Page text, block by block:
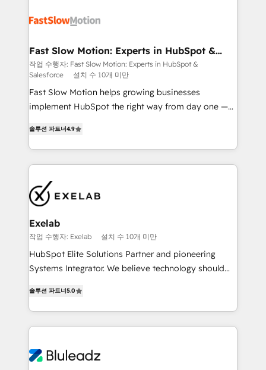
digitaweb.com
design, implement, and optimise HubSpot so it
services include: - Choosing the right HubSpot
package for your business - Full CRM, Marketing, and
Sales Hub implementations - Custom dashboards
and reporting - Workflow automation and data
clean-up - Sales enablement and team training -
Leeds and London, we partner with SMEs across the
UK who are ready to turn HubSpot into the growth
engine it’s meant to be.
Fast Slow Motion: Experts in HubSpot &
Salesforce
작업 수행자: Fast Slow Motion: Experts in HubSpot &
Salesforce
설치 수 10개 미만
Fast Slow Motion helps growing businesses
implement HubSpot the right way from day one —
Highly certified in both HubSpot and Salesforce, we
bring deep experience in CRM implementation,
integrations, and data migration across modern
market and enterprise organizations, our team
combines strong technical execution with real
business perspective. Many of our consultants have
scaled businesses themselves, giving us a practical
understanding of what owners and operators need
as their systems, data, and processes evolve. Since
range of industries, including healthcare, software,
B2B services, manufacturing, financial services and
on delivering clean, scalable, AI-ready systems that
create long-term value and a consistently strong
솔루션 파트너4.9
Exelab
작업 수행자: Exelab 설치 수 10개 미만
HubSpot Elite Solutions Partner and pioneering
Systems Integrator. We believe technology should
Every engagement begins with clear objectives,
customer journey mapping, and measurable KPIs.
Only then we architect solutions. The question is
outcomes to deliver. -SYSTEM INTEGRATION-
솔루션 파트너5.0